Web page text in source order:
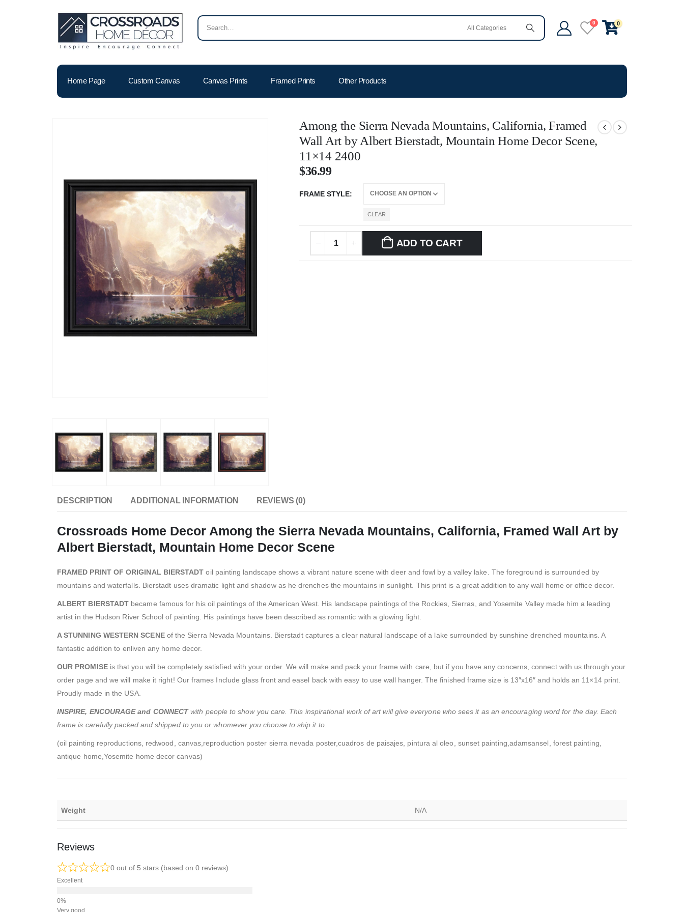
0 0
Home Page Custom Canvas Canvas Prints Framed Prints Other Products
Among the Sierra Nevada Mountains, California, Framed
Wall Art by Albert Bierstadt, Mountain Home Decor Scene,
11×14 2400
$36.99
FRAME STYLE
CLEAR
ADD TO CART
DESCRIPTION ADDITIONAL INFORMATION REVIEWS (0)
Crossroads Home Decor Among the Sierra Nevada Mountains, California, Framed Wall Art by
Albert Bierstadt, Mountain Home Decor Scene
FRAMED PRINT OF ORIGINAL BIERSTADT oil painting landscape shows a vibrant nature scene with deer and fowl by a valley lake. The foreground is surrounded by
mountains and waterfalls. Bierstadt uses dramatic light and shadow as he drenches the mountains in sunlight. This print is a great addition to any wall home or office decor.
ALBERT BIERSTADT became famous for his oil paintings of the American West. His landscape paintings of the Rockies, Sierras, and Yosemite Valley made him a leading
artist in the Hudson River School of painting. His paintings have been described as romantic with a glowing light.
A STUNNING WESTERN SCENEof the Sierra Nevada Mountains. Bierstadt captures a clear natural landscape of a lake surrounded by sunshine drenched mountains. A
fantastic addition to enliven any home decor.
OUR PROMISEis that you will be completely satisfied with your order. We will make and pack your frame with care, but if you have any concerns, connect with us through your
order page and we will make it right! Our frames Include glass front and easel back with easy to use wall hanger. The finished frame size is 13″x16″ and holds an 11×14 print.
Proudly made in the USA.
INSPIRE, ENCOURAGE and CONNECTwith people to show you care. This inspirational work of art will give everyone who sees it as an encouraging word for the day. Each
frame is carefully packed and shipped to you or whomever you choose to ship it to.
(oil painting reproductions, redwood, canvas,reproduction poster sierra nevada poster,cuadros de paisajes, pintura al oleo, sunset painting,adamsansel, forest painting,
antique home,Yosemite home decor canvas)
Weight N/A
Reviews
0 out of 5 stars (based on 0 reviews)
Excellent
Very good